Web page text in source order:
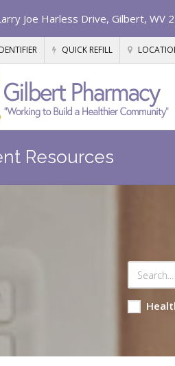
Joe Harless Drive, Gilbert, WV
QUICK REFILL
Resources